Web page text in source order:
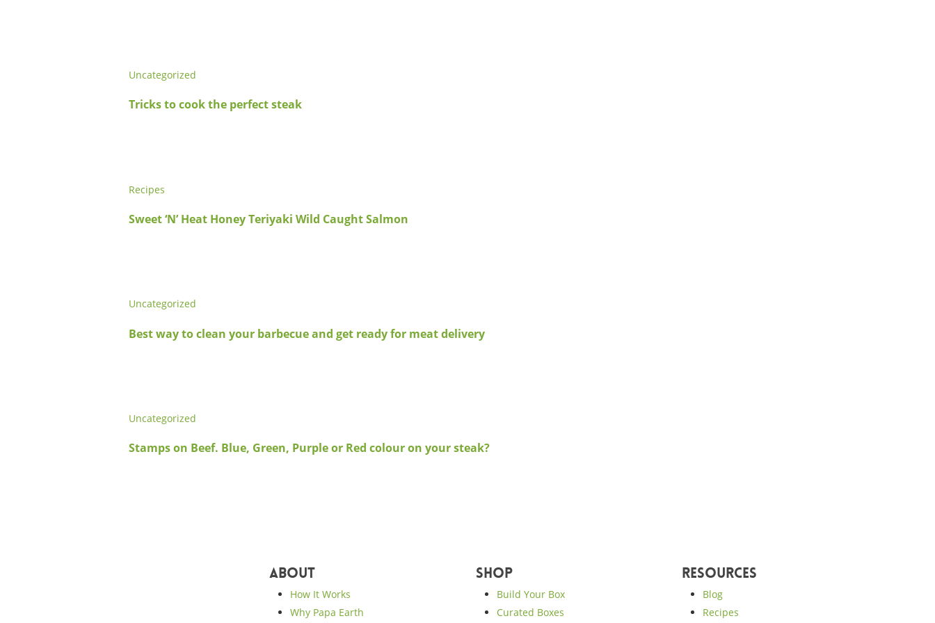
Uncategorized
Tricks to cook the perfect steak
Recipes
Sweet ‘N’ Heat Honey Teriyaki Wild Caught Salmon
Uncategorized
Best way to clean your barbecue and get ready for meat delivery
Uncategorized
Stamps on Beef. Blue, Green, Purple or Red colour on your steak?
About
How It Works
Why Papa Earth
Shop
Build Your Box
Curated Boxes
Resources
Blog
Recipes